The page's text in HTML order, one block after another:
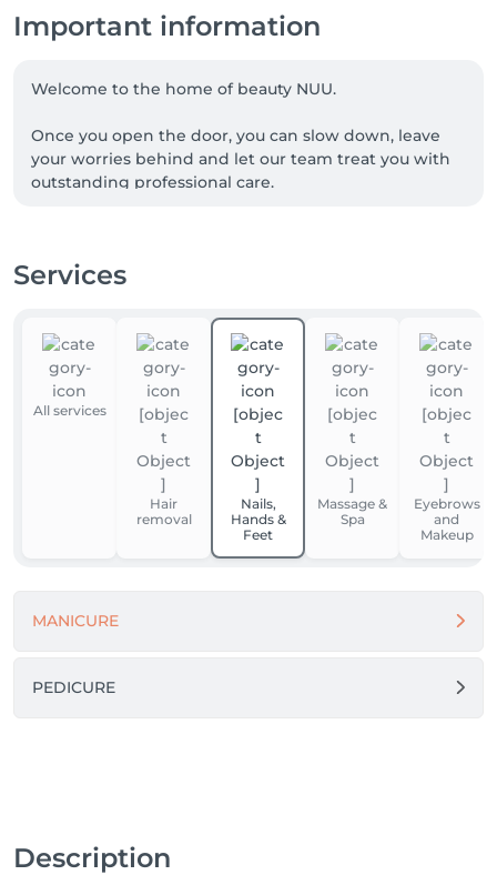
Important information
Welcome to the home of beauty NUU.
Once you open the door, you can slow down, leave
your worries behind and let our team treat you with
outstanding professional care.
from Ukraine. NUU beauty is a reflection of the
quality and true dedication.
Whether you're looking for a perfect haircut,
manicure or pedicure, brow styling, lash lift or
extensions, facial treatments, laser or waxing
epilation, or a calming massage - we’ve got you
Our goal is simple: to make you happy.
For our team, NUU is a place to grow, feel supported,
use of modern equipment and materials, and open
things.
treatments, ensuring your satisfaction with every
Services
All services
Hair
removal
Nails,
Hands &
Feet
Massage &
Spa
Eyebrows
and
Makeup
MANICURE
PEDICURE
Description